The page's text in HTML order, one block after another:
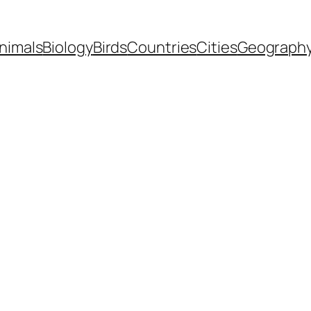
BiologyBirdsCountriesCities